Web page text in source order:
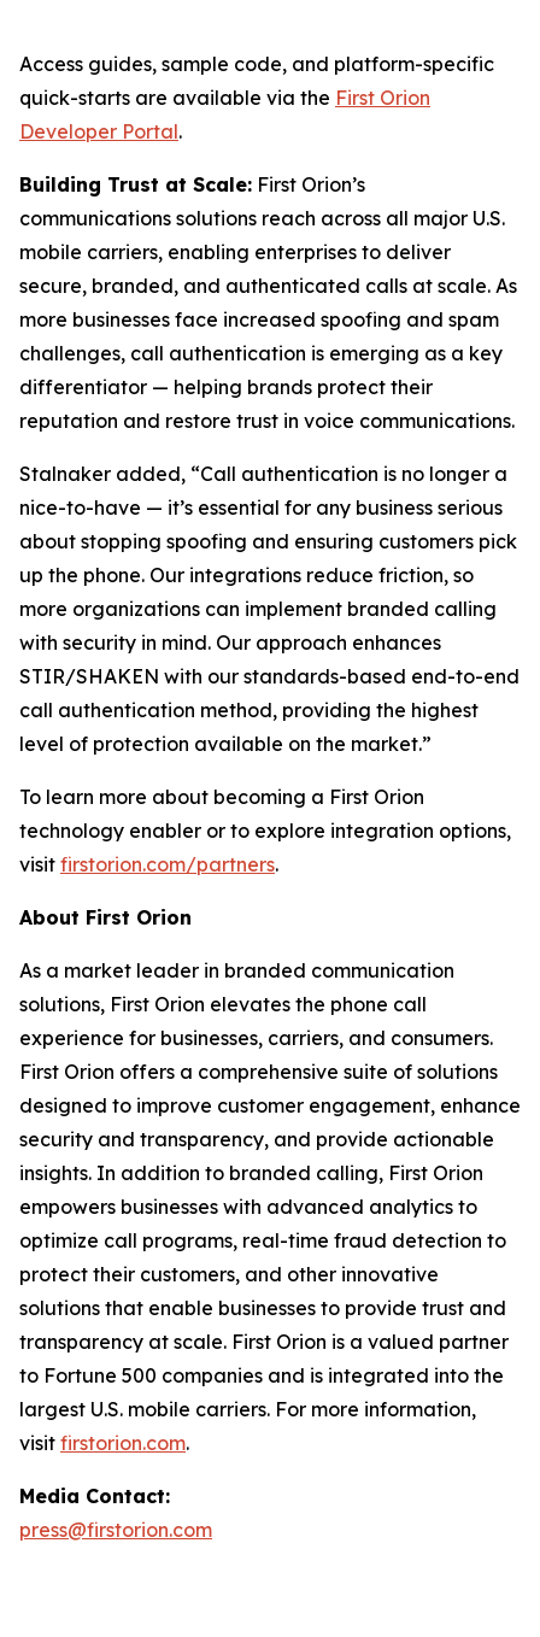
Access guides, sample code, and platform-specific
quick-starts are available via the First Orion
Developer Portal.
Building Trust at Scale: First Orion’s
communications solutions reach across all major U.S.
mobile carriers, enabling enterprises to deliver
secure, branded, and authenticated calls at scale. As
more businesses face increased spoofing and spam
challenges, call authentication is emerging as a key
differentiator — helping brands protect their
reputation and restore trust in voice communications.
Stalnaker added, “Call authentication is no longer a
nice-to-have — it’s essential for any business serious
about stopping spoofing and ensuring customers pick
up the phone. Our integrations reduce friction, so
more organizations can implement branded calling
with security in mind. Our approach enhances
STIR/SHAKEN with our standards-based end-to-end
call authentication method, providing the highest
level of protection available on the market.”
To learn more about becoming a First Orion
technology enabler or to explore integration options,
visit firstorion.com/partners.
About First Orion
As a market leader in branded communication
solutions, First Orion elevates the phone call
experience for businesses, carriers, and consumers.
First Orion offers a comprehensive suite of solutions
designed to improve customer engagement, enhance
security and transparency, and provide actionable
insights. In addition to branded calling, First Orion
empowers businesses with advanced analytics to
optimize call programs, real-time fraud detection to
protect their customers, and other innovative
solutions that enable businesses to provide trust and
transparency at scale. First Orion is a valued partner
to Fortune 500 companies and is integrated into the
largest U.S. mobile carriers. For more information,
visit firstorion.com.
Media Contact:
press@firstorion.com